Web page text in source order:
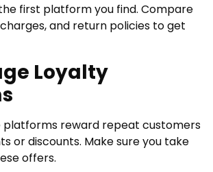
first platform you find. Compare
and return policies to get
Loyalty
platforms reward repeat customers
or discounts. Make sure you take
offers.